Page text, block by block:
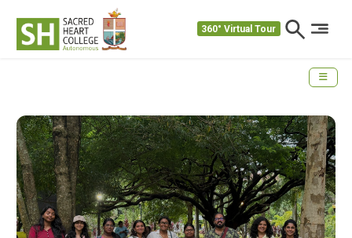
360° Virtual Tour